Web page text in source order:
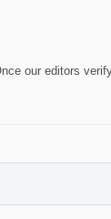
our editors